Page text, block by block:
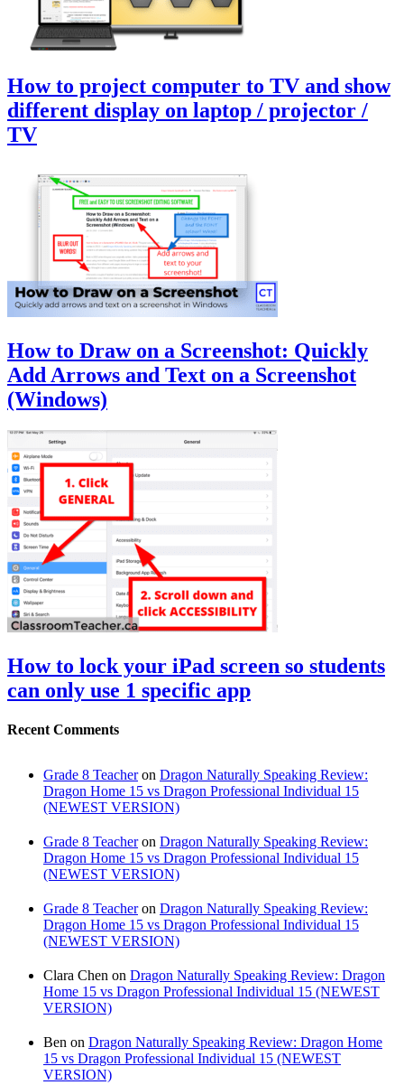
How to project computer to TV and show
different display on laptop / projector /
TV
How to Draw on a Screenshot: Quickly
Add Arrows and Text on a Screenshot
(Windows)
How to lock your iPad screen so students
can only use 1 specific app
Recent Comments
Grade 8 Teacheron Dragon Naturally Speaking Review:
Dragon Home 15 vs Dragon Professional Individual 15
(NEWEST VERSION)
Grade 8 Teacheron Dragon Naturally Speaking Review:
Dragon Home 15 vs Dragon Professional Individual 15
(NEWEST VERSION)
Grade 8 Teacheron Dragon Naturally Speaking Review:
Dragon Home 15 vs Dragon Professional Individual 15
(NEWEST VERSION)
Clara Chen on Dragon Naturally Speaking Review: Dragon
Home 15 vs Dragon Professional Individual 15 (NEWEST
VERSION)
Ben on Dragon Naturally Speaking Review: Dragon Home
15 vs Dragon Professional Individual 15 (NEWEST
VERSION)